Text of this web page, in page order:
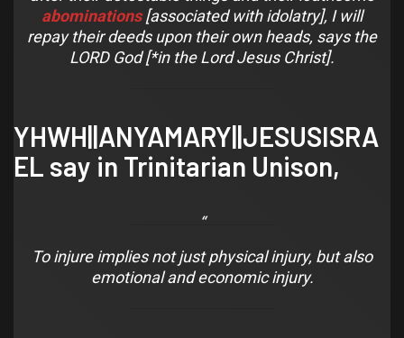
abominations[associated with idolatry], I will
repay their deeds upon their own heads, says the
LORD God [*in the Lord Jesus Christ].
YHWH||ANYAMARY||JESUSISRA
EL say in Trinitarian Unison,
To injure implies not just physical injury, but also
emotional and economic injury.